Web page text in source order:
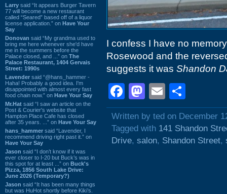
Larry said “It appears Burger Tavern
77 will become a new restaurant
called “Seared” based off of a liquor
license application.” on Have Your
Say
Donovan said “My grandma used to
bring me here whenever she'd have
me in the summers before the
Palace closed, and ...” on The
Palace Restaurant, 1404 Gervais
Street: 1990s
Lavender said “@hans_hammer -
Haha! Probably a good idea. I'm
disappointed with almost every fast
food chain now.” on Have Your Say
Mr.Hat said “I saw an article on the
Post & Courier's website that
Hampton Place Cafe has closed
after 35 years. ...” on Have Your Say
hans_hammer said “Lavender, I
recommend driving right past it.” on
Have Your Say
Jason said “I don’t know if it was
ever closer to I-20 but Buck’s was in
this spot for at least ...” on Buck's
Pizza, 1856 South Lake Drive:
June 2026 (Temporary?)
Jason said “It has been many things
but was HuHot shortly before Kiki’s.
I confess I have no
Rosewood and the
suggests it was Shandon
Facebook
Mastodon
Email
Written by ted on December
Tagged with 141 Shandon
Drive, salon, Shandon Street,